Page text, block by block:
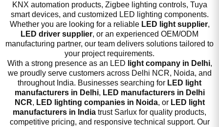
KNX automation products, Zigbee lighting controls, Tuya
smart devices, and customized LED lighting components.
Whether you are looking for a reliable LED light supplier,
LED driver supplier, or an experienced OEM/ODM
manufacturing partner, our team delivers solutions tailored to
your project requirements.
With a strong presence as an LED light company in Delhi,
we proudly serve customers across Delhi NCR, Noida, and
throughout India. Businesses searching for LED light
manufacturers in Delhi, LED manufacturers in Delhi
NCR, LED lighting companies in Noida, or LED light
manufacturers in India trust Sarlux for quality products,
competitive pricing, and responsive technical support. Our